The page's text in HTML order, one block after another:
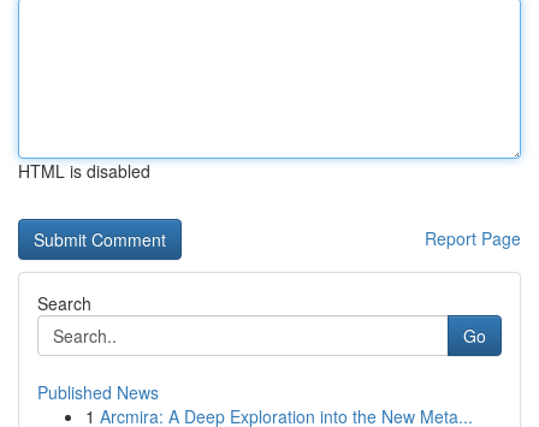
HTML is disabled
Report Page
Search
Go
Published News
1 Arcmira: A Deep Exploration into the New Meta...